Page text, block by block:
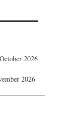
2026
2026